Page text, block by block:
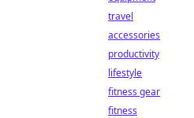
travel
accessories
productivity
lifestyle
fitness gear
fitness